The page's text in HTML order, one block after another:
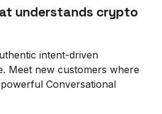
understands crypto
intent-driven
Meet new customers where
Conversational